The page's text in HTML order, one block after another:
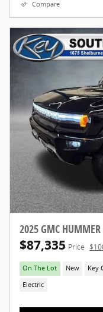
Compare
2025 GMC HUMMER
$87,335 Price
On The Lot New
Key
Electric